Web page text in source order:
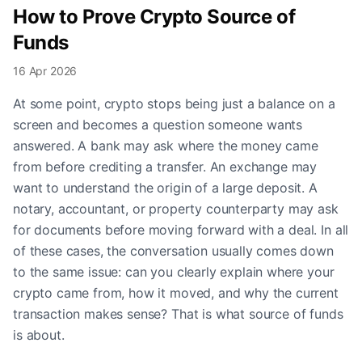
How to Prove Crypto Source of
Funds
16 Apr 2026
At some point, crypto stops being just a balance on a
screen and becomes a question someone wants
answered. A bank may ask where the money came
from before crediting a transfer. An exchange may
want to understand the origin of a large deposit. A
notary, accountant, or property counterparty may ask
for documents before moving forward with a deal. In all
of these cases, the conversation usually comes down
to the same issue: can you clearly explain where your
crypto came from, how it moved, and why the current
transaction makes sense? That is what source of funds
is about.